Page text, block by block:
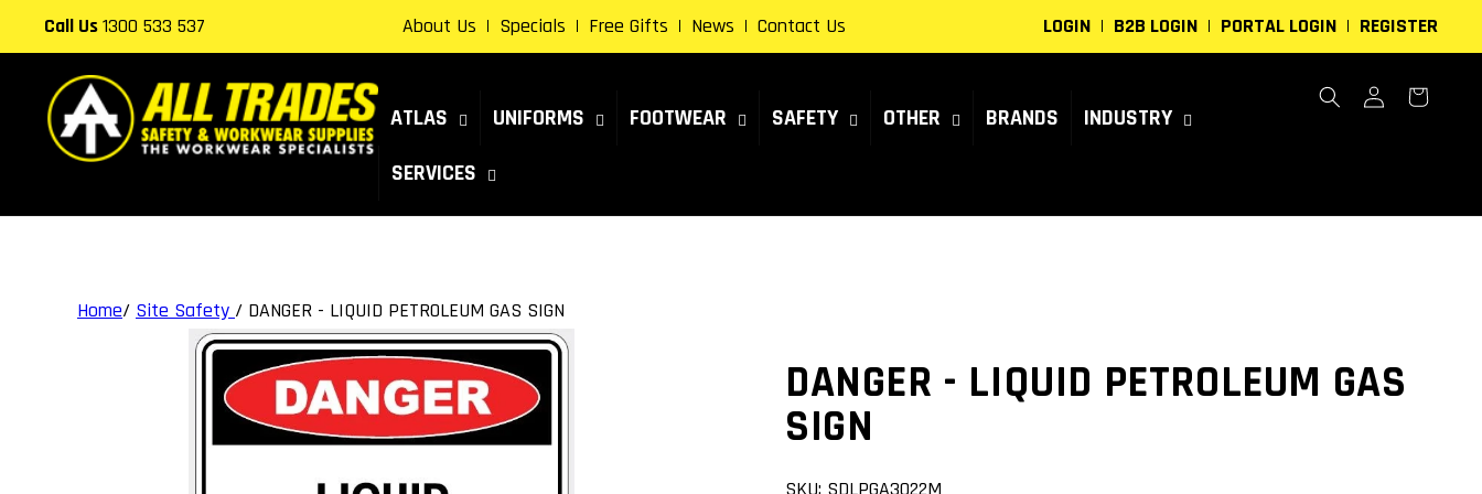
content
Call Us1300 533 537 About Us Specials Free Gifts News Contact Us LOGIN B2B LOGIN PORTAL LOGIN REGISTER
ATLAS UNIFORMS FOOTWEAR SAFETY OTHER BRANDS
INDUSTRY
SERVICES
Log
in
Cart
Home/ Site Safety / DANGER - LIQUID PETROLEUM GAS SIGN
Open
DANGER - LIQUID PETROLEUM GAS
SIGN
SKU: SDLPGA3022M